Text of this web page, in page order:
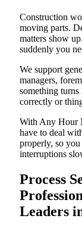
Construction
moving parts.
matters show
suddenly you
We support
managers,
something turns
correctly or
With Any Hour
have to deal
properly, so
interruptions
Process
Leaders